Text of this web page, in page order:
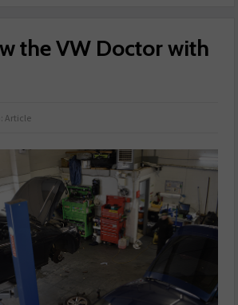
the VW Doctor with
Article